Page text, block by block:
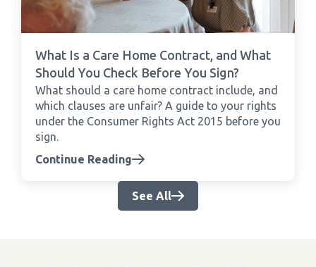
What Is a Care Home Contract, and What
Should You Check Before You Sign?
What should a care home contract include, and
which clauses are unfair? A guide to your rights
under the Consumer Rights Act 2015 before you
sign.
Continue Reading
See All